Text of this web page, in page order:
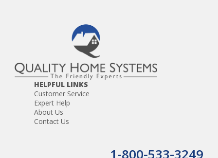
HELPFUL LINKS
Customer Service
Expert Help
About Us
Contact Us
1-800-533-3249